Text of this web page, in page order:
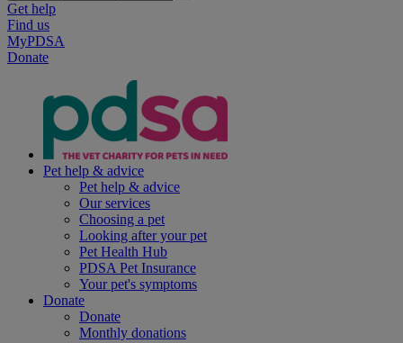
Get help
Find us
MyPDSA
Donate
Pet help & advice
Pet help & advice
Our services
Choosing a pet
Looking after your pet
Pet Health Hub
PDSA Pet Insurance
Your pet's symptoms
Donate
Donate
Monthly donations